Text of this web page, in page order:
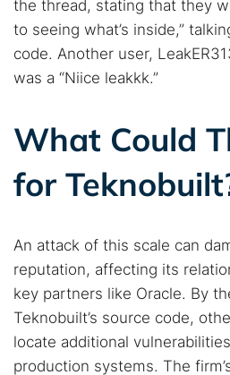
the thread, stating that they
to seeing what’s inside,”
code. Another user,
was a “Niice leakkk.”
What Could
for
An attack of this scale can
reputation, affecting its
key partners like Oracle. By
Teknobuilt’s source code,
locate additional
production systems. The